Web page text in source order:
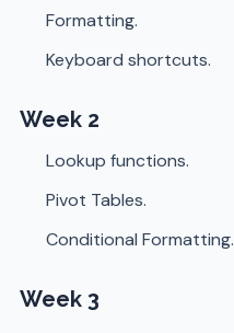
Formatting.
Keyboard shortcuts.
Week 2
Lookup functions.
Pivot Tables.
Conditional Formatting.
Week 3